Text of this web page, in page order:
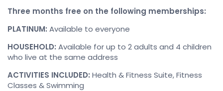
Three months free on the following memberships:
PLATINUM: Available to everyone
HOUSEHOLD: Available for up to 2 adults and 4 children
who live at the same address
ACTIVITIES INCLUDED: Health & Fitness Suite, Fitness
Classes & Swimming